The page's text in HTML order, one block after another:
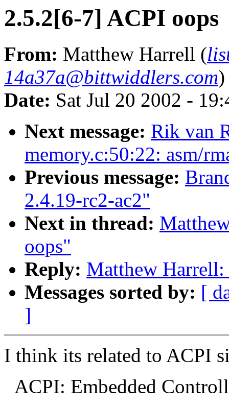
2.5.2[6-7] ACPI oops
From: Matthew Harrell (
14a37a@bittwiddlers.com)
Date: Sat Jul 20 2002 -
Next message: Rik van
memory.c:50:22: asm/
Previous message:
2.4.19-rc2-ac2"
Next in thread:
oops"
Reply: Matthew
Messages sorted by: [
]
I think its related to ACPI
ACPI: Embedded